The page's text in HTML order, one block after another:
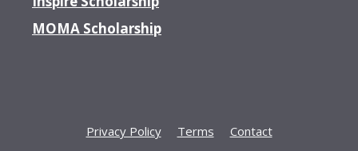
MOMA Scholarship
Privacy Policy Terms
Contact